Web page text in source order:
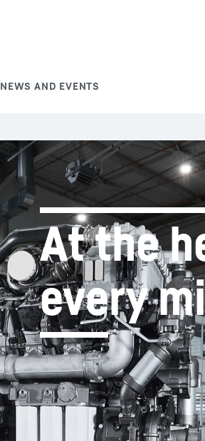
NEWS AND EVENTS
Liebherr careers
At the
every